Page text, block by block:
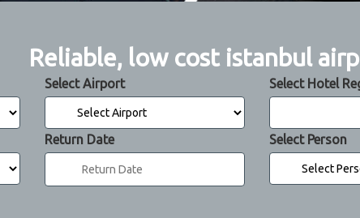
Reliable, low cost istanbul
Select Airport Select Hotel
Return Date Select Person